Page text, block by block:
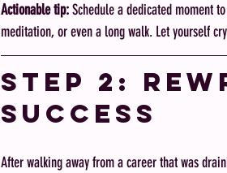
Actionable tip: Schedule a dedicated moment
meditation, or even a long walk. Let yourself
Step 2:
Success
After walking away from a career that was